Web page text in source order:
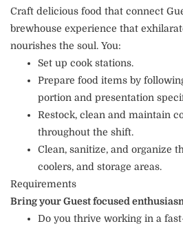
Craft delicious food that connect
brewhouse experience that
nourishes the soul. You:
Set up cook stations.
Prepare food items by
portion and presentation
Restock, clean and maintain
throughout the shift.
Clean, sanitize, and organize
coolers, and storage areas.
Requirements
Bring your Guest focused
Do you thrive working in a